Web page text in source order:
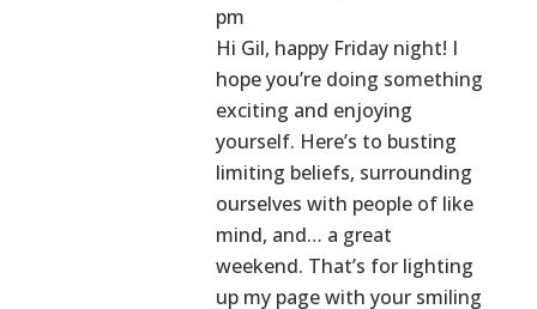
pm
Hi Gil, happy Friday night! I
hope you’re doing something
exciting and enjoying
yourself. Here’s to busting
limiting beliefs, surrounding
ourselves with people of like
mind, and… a great
weekend. That’s for lighting
up my page with your smiling